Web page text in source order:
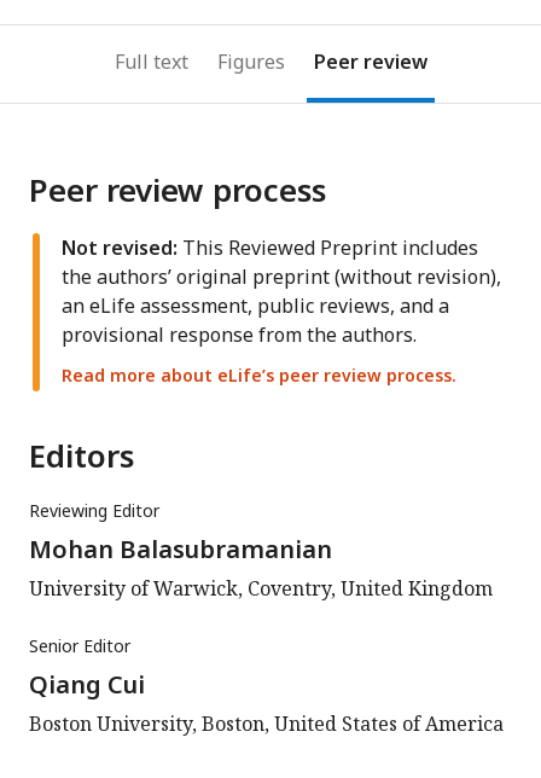
Full text Figures Peer review
Peer review process
Not revised: This Reviewed Preprint includes
the authors’ original preprint (without revision),
an eLife assessment, public reviews, and a
provisional response from the authors.
Read more about eLife’s peer review process.
Editors
Reviewing Editor
Mohan Balasubramanian
University of Warwick, Coventry, United Kingdom
Senior Editor
Qiang Cui
Boston University, Boston, United States of America